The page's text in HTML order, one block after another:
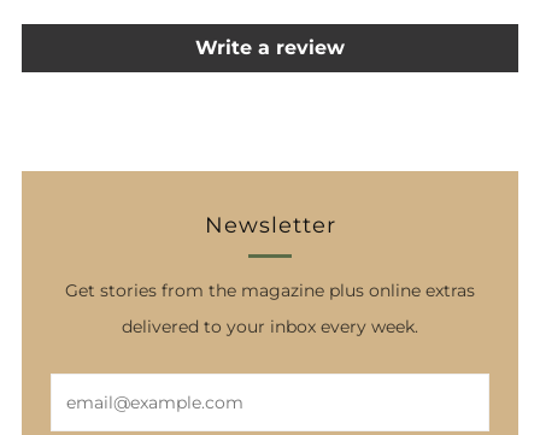
Write a review
Newsletter
Get stories from the magazine plus online extras
delivered to your inbox every week.